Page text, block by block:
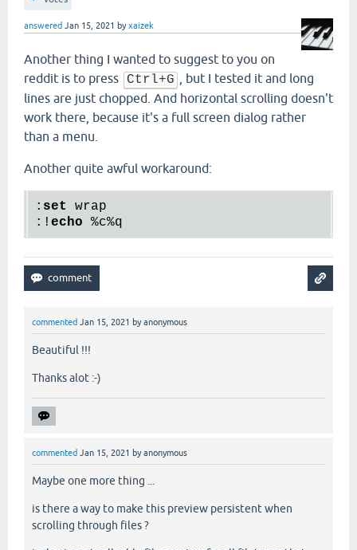
answered Jan 15, 2021 byxaizek
Another thing I wanted to suggest to you on
reddit is to press
Ctrl+G
, but I tested it and long
lines are just chopped. And horizontal scrolling doesn't
work there, because it's a full screen dialog rather
than a menu.
Another quite awful workaround:
: set wrap
:! echo
commented Jan 15, 2021 byanonymous
Beautiful !!!
Thanks alot :-)
commented Jan 15, 2021 byanonymous
Maybe one more thing ...
is there a way to make this preview persistent when
scrolling through files ?